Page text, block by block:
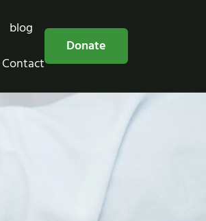
blog
Contact
Donate
Consultation